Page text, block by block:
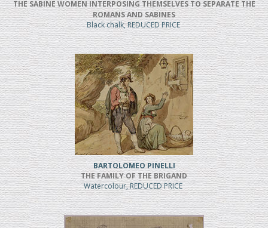
THE SABINE WOMEN INTERPOSING THEMSELVES TO SEPARATE THE
ROMANS AND SABINES
Black chalk, REDUCED PRICE
BARTOLOMEO PINELLI
THE FAMILY OF THE BRIGAND
Watercolour, REDUCED PRICE